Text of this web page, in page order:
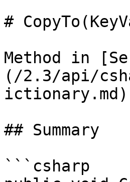
#
Method in
(/2.3/api/
ictionary.md)
## Summary
```csharp